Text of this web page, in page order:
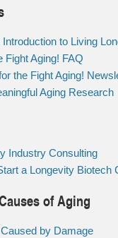
Introduction to Living
Fight Aging! FAQ
the Fight Aging!
Aging Research
Industry Consulting
a Longevity Biotech
of Aging
by Damage